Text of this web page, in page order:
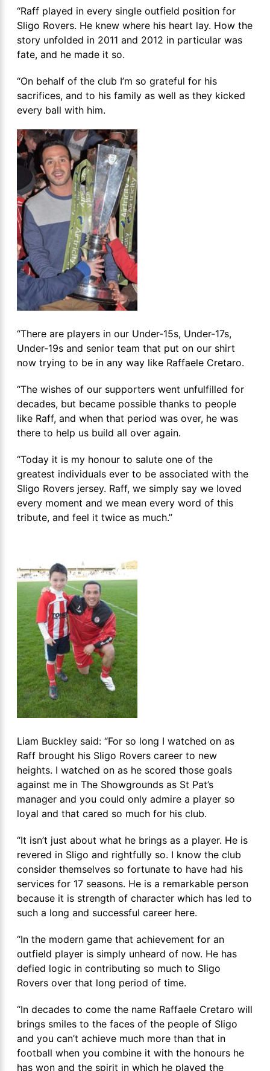
“Raff played in every single outfield position for
Sligo Rovers. He knew where his heart lay. How the
story unfolded in 2011 and 2012 in particular was
fate, and he made it so.
“On behalf of the club I’m so grateful for his
sacrifices, and to his family as well as they kicked
every ball with him.
“There are players in our Under-15s, Under-17s,
Under-19s and senior team that put on our shirt
now trying to be in any way like Raffaele Cretaro.
“The wishes of our supporters went unfulfilled for
decades, but became possible thanks to people
like Raff, and when that period was over, he was
there to help us build all over again.
“Today it is my honour to salute one of the
greatest individuals ever to be associated with the
Sligo Rovers jersey. Raff, we simply say we loved
every moment and we mean every word of this
tribute, and feel it twice as much.”
Liam Buckley said: “For so long I watched on as
Raff brought his Sligo Rovers career to new
heights. I watched on as he scored those goals
against me in The Showgrounds as St Pat’s
manager and you could only admire a player so
loyal and that cared so much for his club.
“It isn’t just about what he brings as a player. He is
revered in Sligo and rightfully so. I know the club
consider themselves so fortunate to have had his
services for 17 seasons. He is a remarkable person
because it is strength of character which has led to
such a long and successful career here.
“In the modern game that achievement for an
outfield player is simply unheard of now. He has
defied logic in contributing so much to Sligo
Rovers over that long period of time.
“In decades to come the name Raffaele Cretaro will
brings smiles to the faces of the people of Sligo
and you can’t achieve much more than that in
football when you combine it with the honours he
has won and the spirit in which he played the